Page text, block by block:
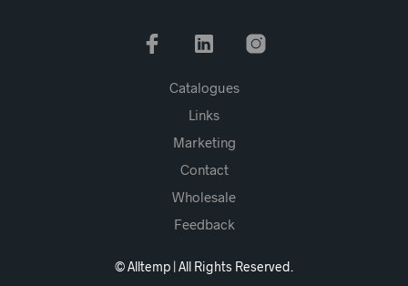
Catalogues
Links
Marketing
Contact
Wholesale
Feedback
© Alltemp | All Rights Reserved.